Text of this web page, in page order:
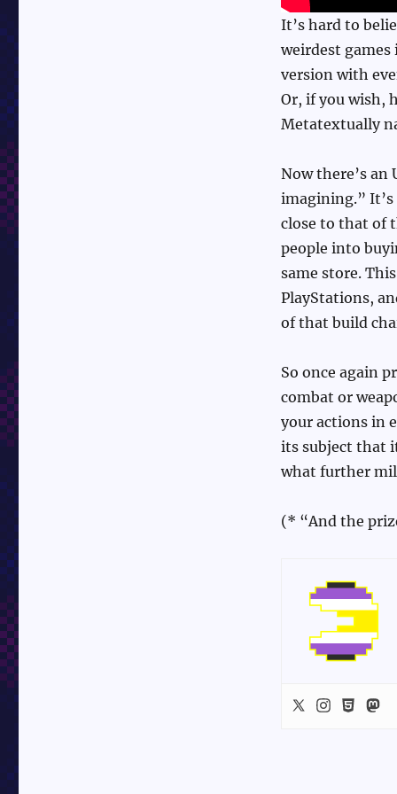
It’s hard to
weirdest games
version with
Or, if you wish,
Metatextually
Now there’s an
imagining.”
close to that of
people into
same store.
PlayStations,
of that build
So once again
combat or
your actions in
its subject that
what further
(* “And the